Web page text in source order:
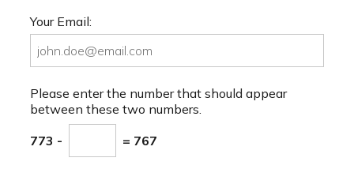
Your Email:
Please enter the number that should appear
between these two numbers.
773 - = 767